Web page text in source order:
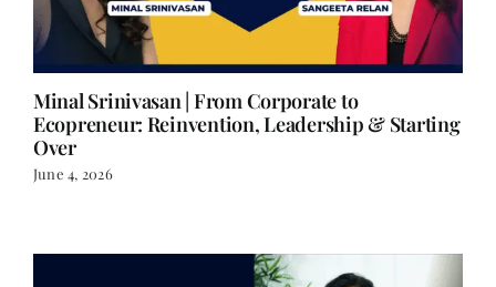
Minal Srinivasan | From Corporate to
Ecopreneur: Reinvention, Leadership & Starting
Over
June 4, 2026